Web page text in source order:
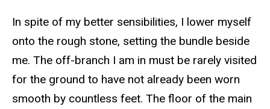
In spite of my better sensibilities, I lower myself
onto the rough stone, setting the bundle beside
me. The off-branch I am in must be rarely visited
for the ground to have not already been worn
smooth by countless feet. The floor of the main